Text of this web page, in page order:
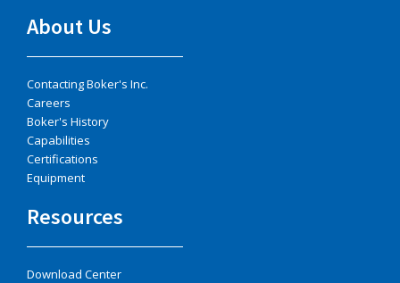
About Us
Contacting Boker's Inc.
Careers
Boker's History
Capabilities
Certifications
Equipment
Resources
Download Center